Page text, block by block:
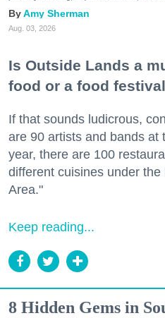
Amy Sherman
Aug. 03, 2026
Is Outside Lands a
food or a food
If that sounds ludicrous,
are 90 artists and bands at
year, there are 100
different cuisines under
Area."
Keep reading...
8 Hidden Gems in